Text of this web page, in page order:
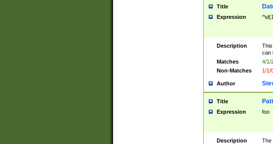
Title
Expression
Description
can
Matches
4/1/
Non-Matches
1/1/
Author
Title
Expression foo
Description
The